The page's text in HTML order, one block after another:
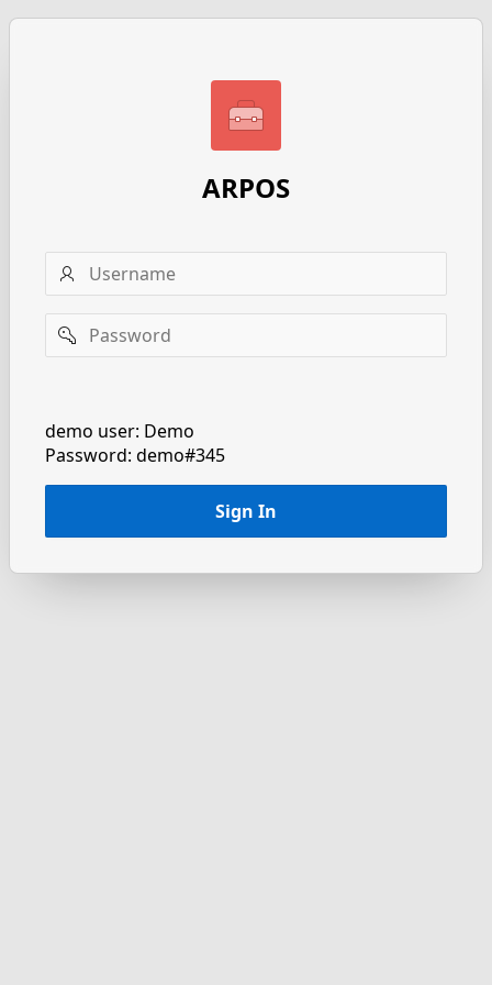
ARPOS
Username
Password
demo user: Demo
Password: demo#345
Sign In